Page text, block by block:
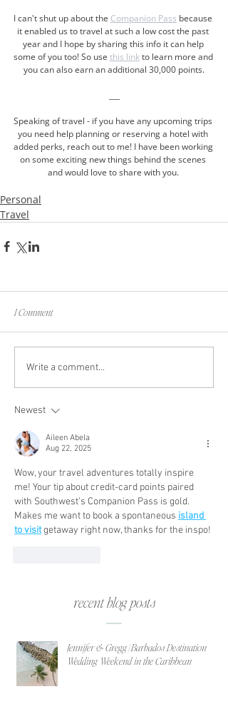
I can't shut up about the Companion Pass because
it enabled us to travel at such a low cost the past
year and I hope by sharing this info it can help
some of you too! So use this link to learn more and
you can also earn an additional 30,000 points.
Speaking of travel - if you have any upcoming trips
you need help planning or reserving a hotel with
added perks, reach out to me! I have been working
on some exciting new things behind the scenes
and would love to share with you.
Personal
Travel
1 Comment
Write a comment...
Newest
Aileen Abela
Aug 22, 2025
Wow, your travel adventures totally inspire
me! Your tip about credit-card points paired
with Southwest’s Companion Pass is gold.
Makes me want to book a spontaneous island
to visit getaway right now, thanks for the inspo!
recent blog posts
Jennifer & Gregg | Barbados Destination
Wedding Weekend in the Caribbean